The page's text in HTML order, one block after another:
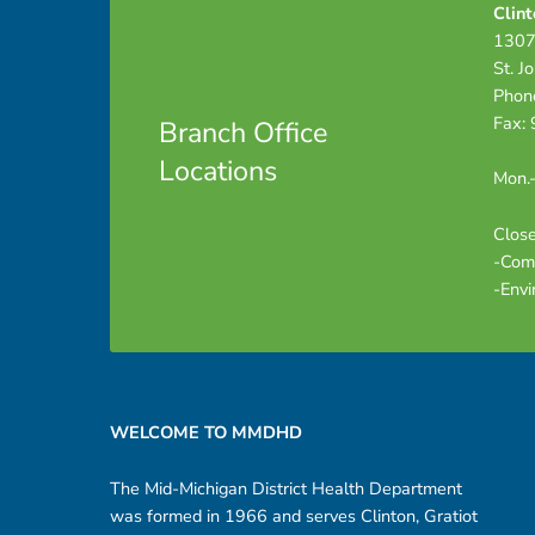
c
e
Branch Office
Locations
St.
Fax:
-
-
Footer sidebar
WELCOME TO MMDHD
The Mid-Michigan District Health Department
was formed in 1966 and serves Clinton, Gratiot